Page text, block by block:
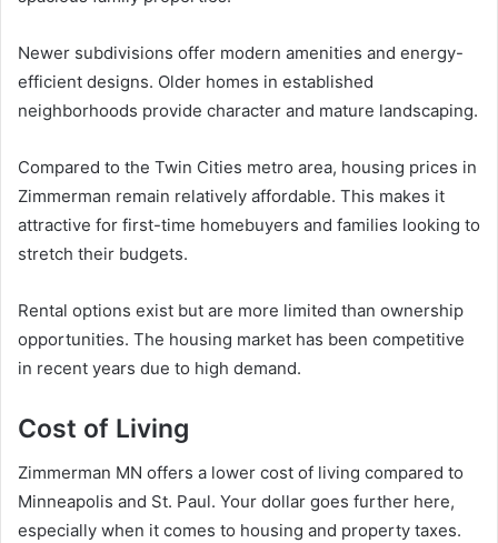
Newer subdivisions offer modern amenities and energy-
efficient designs. Older homes in established
neighborhoods provide character and mature landscaping.
Compared to the Twin Cities metro area, housing prices in
Zimmerman remain relatively affordable. This makes it
attractive for first-time homebuyers and families looking to
stretch their budgets.
Rental options exist but are more limited than ownership
opportunities. The housing market has been competitive
in recent years due to high demand.
Cost of Living
Zimmerman MN offers a lower cost of living compared to
Minneapolis and St. Paul. Your dollar goes further here,
especially when it comes to housing and property taxes.